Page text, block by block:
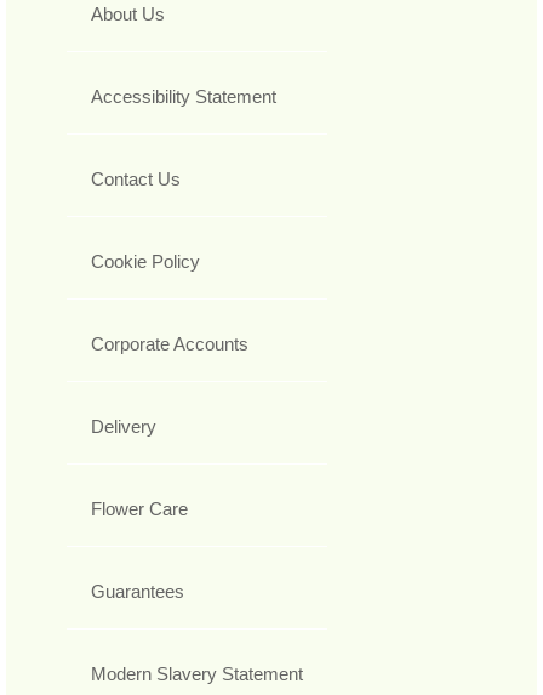
About Us
Accessibility Statement
Contact Us
Cookie Policy
Corporate Accounts
Delivery
Flower Care
Guarantees
Modern Slavery Statement